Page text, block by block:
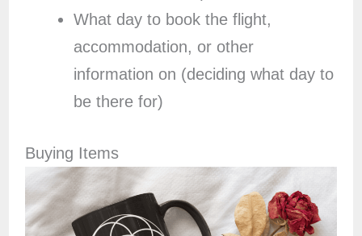
What day to book the flight,
accommodation, or other
information on (deciding what day to
be there for)
Buying Items